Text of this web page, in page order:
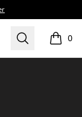
Search 0
items